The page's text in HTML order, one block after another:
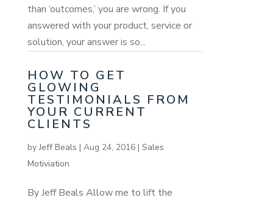
than ‘outcomes,’ you are wrong. If you
answered with your product, service or
solution, your answer is so...
HOW TO GET
GLOWING
TESTIMONIALS FROM
YOUR CURRENT
CLIENTS
byJeff Beals | Aug 24, 2016| Sales
Motiviation
By Jeff Beals Allow me to lift the